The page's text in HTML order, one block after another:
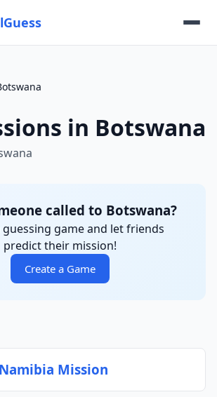
in Botswana
called to Botswana?
guessing game and let friends
predict their mission!
Create a Game
Mission